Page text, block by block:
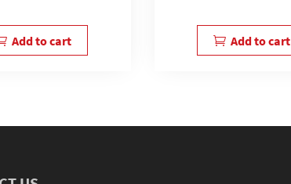
Add to cart Add to cart